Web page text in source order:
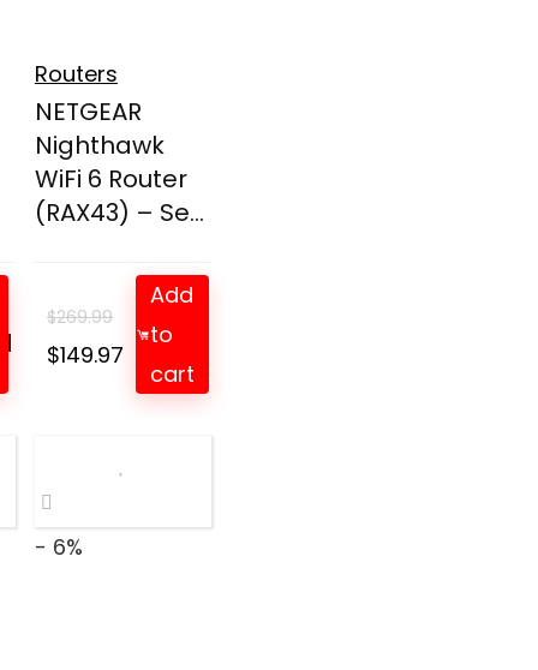
Routers
NETGEAR
Nighthawk
WiFi 6 Router
(RAX43) – Se...
$269.99
Original
$149.97Current
price
Add
to
cart
- 6%